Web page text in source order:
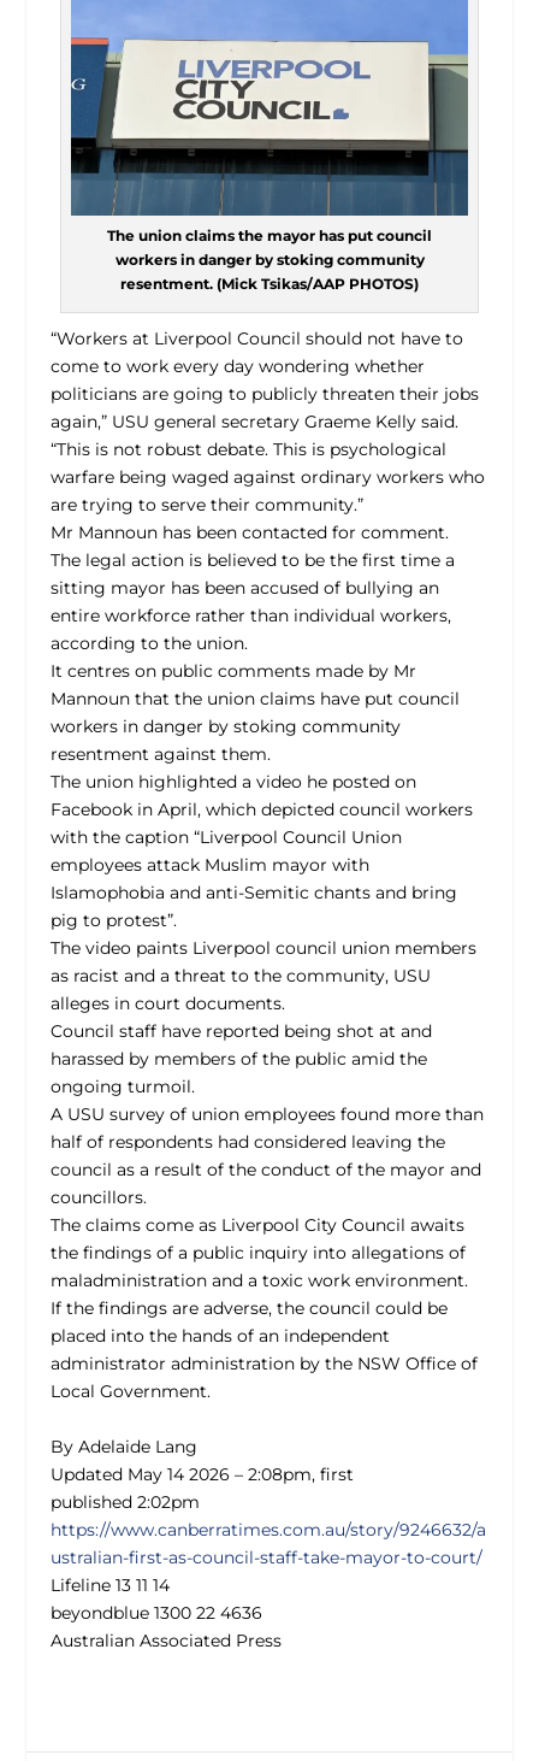
The union claims the mayor has put council
workers in danger by stoking community
resentment. (Mick Tsikas/AAP PHOTOS)
“Workers at Liverpool Council should not have to
come to work every day wondering whether
politicians are going to publicly threaten their jobs
again,” USU general secretary Graeme Kelly said.
“This is not robust debate. This is psychological
warfare being waged against ordinary workers who
are trying to serve their community.”
Mr Mannoun has been contacted for comment.
The legal action is believed to be the first time a
sitting mayor has been accused of bullying an
entire workforce rather than individual workers,
according to the union.
It centres on public comments made by Mr
Mannoun that the union claims have put council
workers in danger by stoking community
resentment against them.
The union highlighted a video he posted on
Facebook in April, which depicted council workers
with the caption “Liverpool Council Union
employees attack Muslim mayor with
Islamophobia and anti-Semitic chants and bring
pig to protest”.
The video paints Liverpool council union members
as racist and a threat to the community, USU
alleges in court documents.
Council staff have reported being shot at and
harassed by members of the public amid the
ongoing turmoil.
A USU survey of union employees found more than
half of respondents had considered leaving the
council as a result of the conduct of the mayor and
councillors.
The claims come as Liverpool City Council awaits
the findings of a public inquiry into allegations of
maladministration and a toxic work environment.
If the findings are adverse, the council could be
placed into the hands of an independent
administrator administration by the NSW Office of
Local Government.
By Adelaide Lang
Updated May 14 2026 – 2:08pm, first
published 2:02pm
https://www.canberratimes.com.au/story/9246632/a
ustralian-first-as-council-staff-take-mayor-to-court/
Lifeline 13 11 14
beyondblue 1300 22 4636
Australian Associated Press